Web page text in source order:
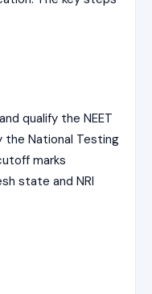
qualify the NEET
the National Testing
marks
state and NRI